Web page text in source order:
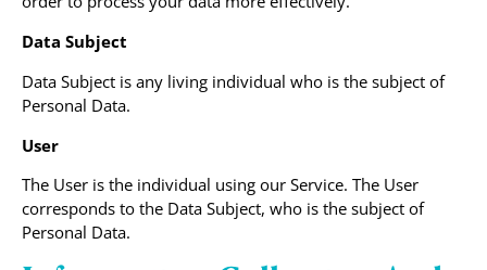
Data Subject
Data Subject is any living individual who is the subject of
Personal Data.
User
The User is the individual using our Service. The User
corresponds to the Data Subject, who is the subject of
Personal Data.